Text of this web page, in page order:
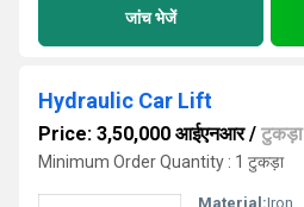
जांच भेजें
Hydraulic Car Lift
Price: 3,50,000 आईएनआर/ टुकड़ा
Minimum Order Quantity : 1 टुकड़ा
Material:Iron